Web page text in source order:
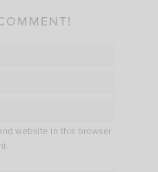
website in this browser